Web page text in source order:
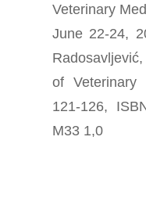
Veterinary
June 22-24,
of Veterinary
121-126,
M33 1,0